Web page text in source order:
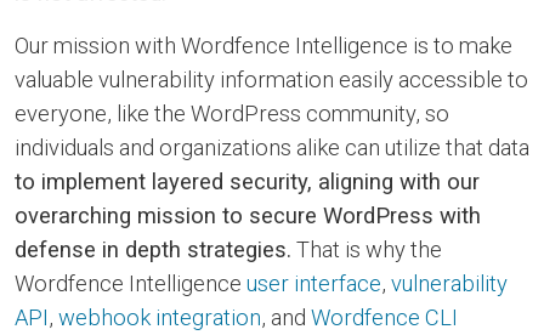
Our mission with Wordfence Intelligence is to make
valuable vulnerability information easily accessible to
everyone, like the WordPress community, so
individuals and organizations alike can utilize that data
to implement layered security, aligning with our
overarching mission to secure WordPress with
defense in depth strategies. That is why the
Wordfence Intelligence user interface, vulnerability
API, webhook integration, and Wordfence CLI